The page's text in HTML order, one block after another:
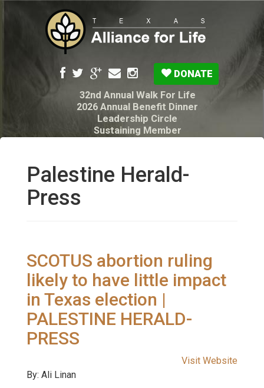
DONATE
32nd Annual Walk For Life
2026 Annual Benefit Dinner
Leadership Circle
Sustaining Member
My Legacy Will
Texas Alliance for Life PAC Candidate
Palestine Herald-
Press
SCOTUS abortion ruling
likely to have little impact
in Texas election |
PALESTINE HERALD-
PRESS
Visit Website
By: Ali Linan